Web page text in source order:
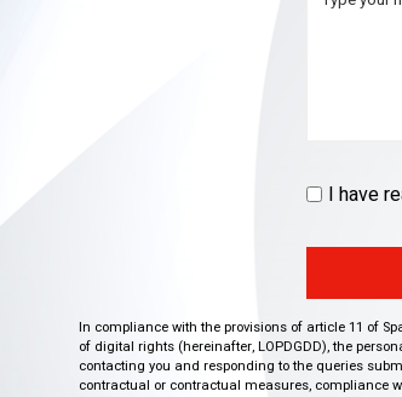
I have
In compliance with the provisions of article 11 of
of digital rights (hereinafter, LOPDGDD), the
contacting you and responding to the queries
contractual or contractual measures, compliance